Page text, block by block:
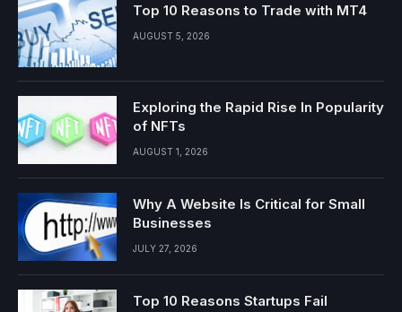
Top 10 Reasons to Trade with MT4
AUGUST 5, 2026
Exploring the Rapid Rise In Popularity
of NFTs
AUGUST 1, 2026
Why A Website Is Critical for Small
Businesses
JULY 27, 2026
Top 10 Reasons Startups Fail